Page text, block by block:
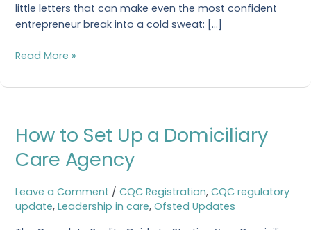
little letters that can make even the most confident
entrepreneur break into a cold sweat: […]
Read More »
How to Set Up a Domiciliary
Care Agency
Leave a Comment / CQC Registration, CQC regulatory
update, Leadership in care, Ofsted Updates
to
Up
Domiciliary
Care
Agency